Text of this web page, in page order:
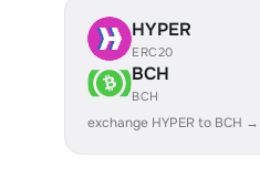
HYPER
ERC20
BCH
BCH
exchange HYPER to BCH →